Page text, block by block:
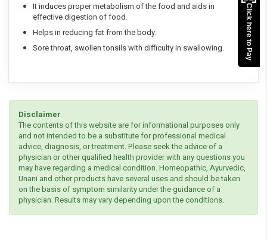
It induces proper metabolism of the food and aids in
effective digestion of food.
Helps in reducing fat from the body.
Sore throat, swollen tonsils with difficulty in swallowing.
Disclaimer
The contents of this website are for informational purposes only
and not intended to be a substitute for professional medical
advice, diagnosis, or treatment. Please seek the advice of a
physician or other qualified health provider with any questions you
may have regarding a medical condition. Homeopathic, Ayurvedic,
Unani and other products have several uses and should be taken
on the basis of symptom similarity under the guidance of a
physician. Results may vary depending upon the conditions.
Click here to Pay